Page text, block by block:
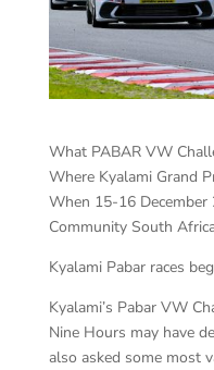
What PABAR VW
Where Kyalami Grand
When 15-16 December
Community South
Kyalami Pabar races
Kyalami’s Pabar VW
Nine Hours may have
also asked some most